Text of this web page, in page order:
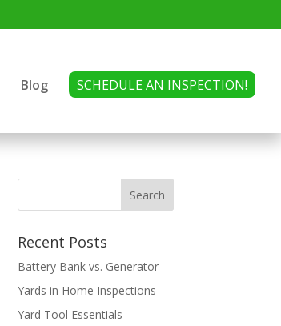
Blog SCHEDULE AN INSPECTION!
Recent Posts
Battery Bank vs. Generator
Yards in Home Inspections
Yard Tool Essentials